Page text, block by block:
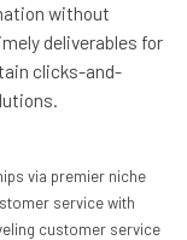
without
deliverables for
clicks-and-
via premier niche
service with
customer service